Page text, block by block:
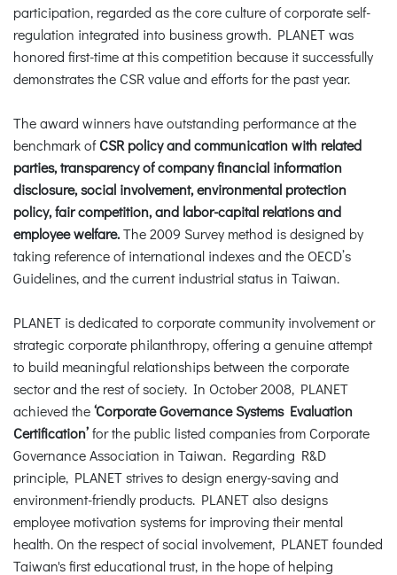
participation, regarded as the core culture of corporate self-
regulation integrated into business growth. PLANET was
honored first-time at this competition because it successfully
demonstrates the CSR value and efforts for the past year.
The award winners have outstanding performance at the
benchmark ofCSR policy and communication with related
parties, transparency of company financial information
disclosure, social involvement, environmental protection
policy, fair competition, and labor-capital relations and
employee welfare.The 2009 Survey method is designed by
taking reference of international indexes and the OECD’s
Guidelines, and the current industrial status in Taiwan.
PLANET is dedicated to corporate community involvement or
strategic corporate philanthropy, offering a genuine attempt
to build meaningful relationships between the corporate
sector and the rest of society. In October 2008, PLANET
achieved the‘Corporate Governance Systems Evaluation
Certification’for the public listed companies from Corporate
Governance Association in Taiwan. Regarding R&D
principle, PLANET strives to design energy-saving and
environment-friendly products. PLANET also designs
employee motivation systems for improving their mental
health. On the respect of social involvement, PLANET founded
Taiwan's first educational trust, in the hope of helping